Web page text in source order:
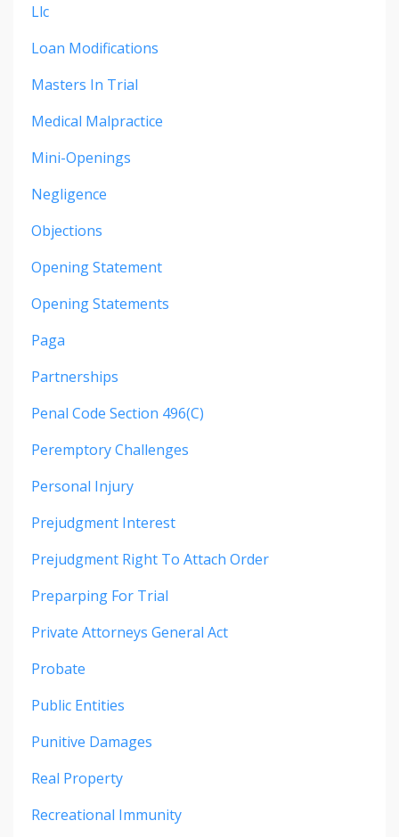
Llc
Loan Modifications
Masters In Trial
Medical Malpractice
Mini-Openings
Negligence
Objections
Opening Statement
Opening Statements
Paga
Partnerships
Penal Code Section 496(c)
Peremptory Challenges
Personal Injury
Prejudgment Interest
Prejudgment Right To Attach Order
Preparping For Trial
Private Attorneys General Act
Probate
Public Entities
Punitive Damages
Real Property
Recreational Immunity